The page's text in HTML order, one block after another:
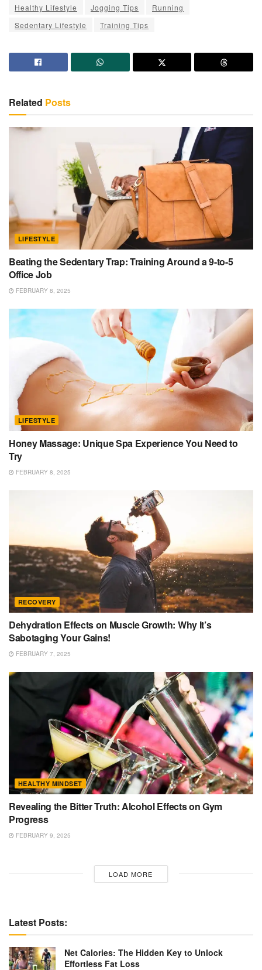
Healthy Lifestyle Jogging Tips
Running
Sedentary Lifestyle
Training Tips
Related Posts
LIFESTYLE
Beating the Sedentary Trap: Training Around a 9-to-5
Office Job
FEBRUARY 8, 2025
LIFESTYLE
Honey Massage: Unique Spa Experience You Need to
Try
FEBRUARY 8, 2025
RECOVERY
Dehydration Effects on Muscle Growth: Why It’s
Sabotaging Your Gains!
FEBRUARY 7, 2025
HEALTHY MINDSET
Revealing the Bitter Truth: Alcohol Effects on Gym
Progress
FEBRUARY 9, 2025
LOAD MORE
Latest Posts:
Net Calories: The Hidden Key to Unlock
Effortless Fat Loss